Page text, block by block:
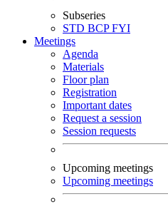
Subseries
STD BCPFYI
Meetings
Agenda
Materials
Floor plan
Registration
Important dates
Request a session
Session requests
Upcoming meetings
Upcoming meetings